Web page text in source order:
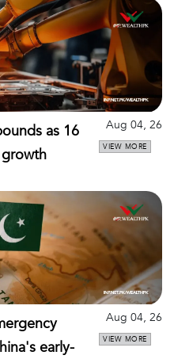
as 16
Aug 04, 26
VIEW MORE
early-
Aug 04, 26
VIEW MORE